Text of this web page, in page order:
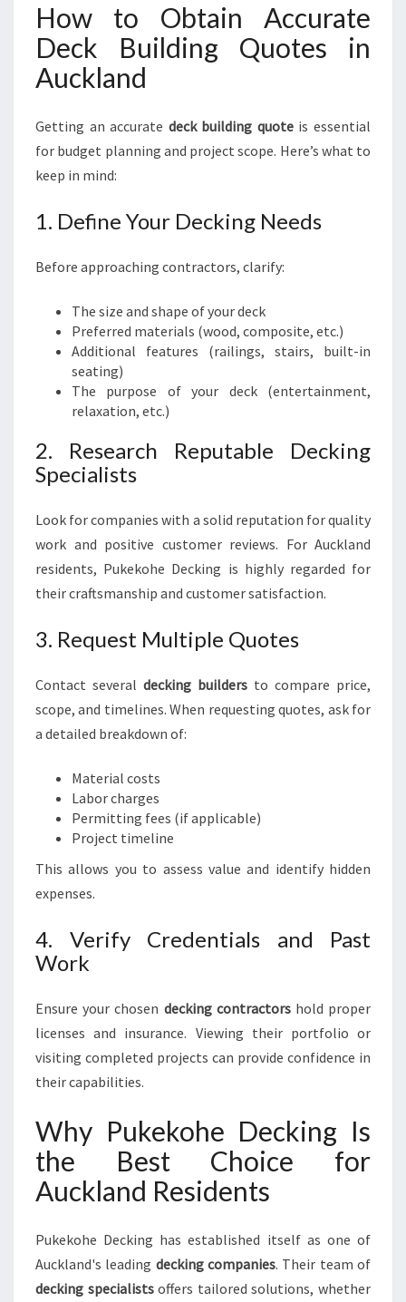
O
H
E
C
K
How to Obtain Accurate
Deck Building Quotes in
Auckland
Getting an accurate deck building quoteis essential
for budget planning and project scope. Here’s what to
keep in mind:
1. Define Your Decking Needs
Before approaching contractors, clarify:
The size and shape of your deck
Preferred materials (wood, composite, etc.)
Additional features (railings, stairs, built-in
seating)
The purpose of your deck (entertainment,
relaxation, etc.)
2. Research Reputable Decking
Specialists
Look for companies with a solid reputation for quality
work and positive customer reviews. For Auckland
residents, Pukekohe Decking is highly regarded for
their craftsmanship and customer satisfaction.
3. Request Multiple Quotes
Contact several decking builders to compare price,
scope, and timelines. When requesting quotes, ask for
a detailed breakdown of:
Material costs
Labor charges
Permitting fees (if applicable)
Project timeline
This allows you to assess value and identify hidden
expenses.
4. Verify Credentials and Past
Work
Ensure your chosen decking contractorshold proper
licenses and insurance. Viewing their portfolio or
visiting completed projects can provide confidence in
their capabilities.
Why Pukekohe Decking Is
the Best Choice for
Auckland Residents
Pukekohe Decking has established itself as one of
Auckland's leading decking companies. Their team of
decking specialistsoffers tailored solutions, whether